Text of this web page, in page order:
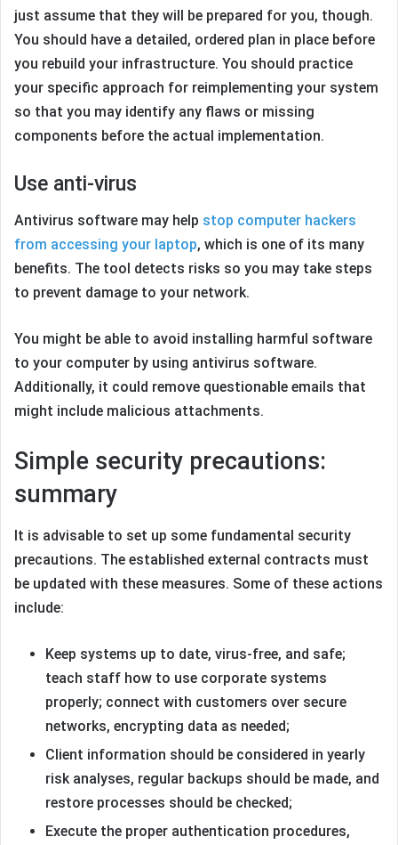
just assume that they will be prepared for you, though.
You should have a detailed, ordered plan in place before
you rebuild your infrastructure. You should practice
your specific approach for reimplementing your system
so that you may identify any flaws or missing
components before the actual implementation.
Use anti-virus
Antivirus software may help stop computer hackers
from accessing your laptop, which is one of its many
benefits. The tool detects risks so you may take steps
to prevent damage to your network.
You might be able to avoid installing harmful software
to your computer by using antivirus software.
Additionally, it could remove questionable emails that
might include malicious attachments.
Simple security precautions:
summary
It is advisable to set up some fundamental security
precautions. The established external contracts must
be updated with these measures. Some of these actions
include:
Keep systems up to date, virus-free, and safe;
teach staff how to use corporate systems
properly; connect with customers over secure
networks, encrypting data as needed;
Client information should be considered in yearly
risk analyses, regular backups should be made, and
restore processes should be checked;
Execute the proper authentication procedures,